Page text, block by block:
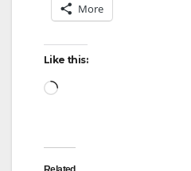
More
Like this:
Loading…